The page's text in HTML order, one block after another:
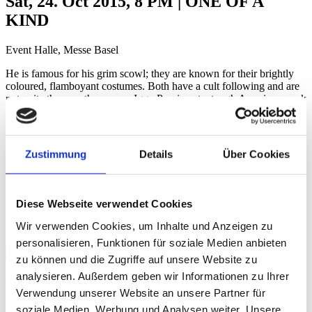
Zustimmung Details Über Cookies
Diese Webseite verwendet Cookies
Wir verwenden Cookies, um Inhalte und Anzeigen zu
personalisieren, Funktionen für soziale Medien anbieten
zu können und die Zugriffe auf unsere Website zu
analysieren. Außerdem geben wir Informationen zu Ihrer
Verwendung unserer Website an unsere Partner für
soziale Medien, Werbung und Analysen weiter. Unsere
KIND
Event Halle, Messe Basel
He is famous for his grim scowl; they are known for their brightly
coloured, flamboyant costumes. Both have a cult following and are
not quite the way they seem. Iggy Pop is not a tough American punk
rocker; he is a gentle and thoughtful music poet. The Norwegian
ladies of Katzenjammer are not four wacky clowns, but rather
brilliant musicians with a mastery of an enormous range of music
genres. It’s a piece of luck that they will join forces at the BALOISE
SESSION, making an evening possible that credibly covers the
entire music spectrum from punk to folklore.
Zeno van Essel
Videos
Credits
Credits